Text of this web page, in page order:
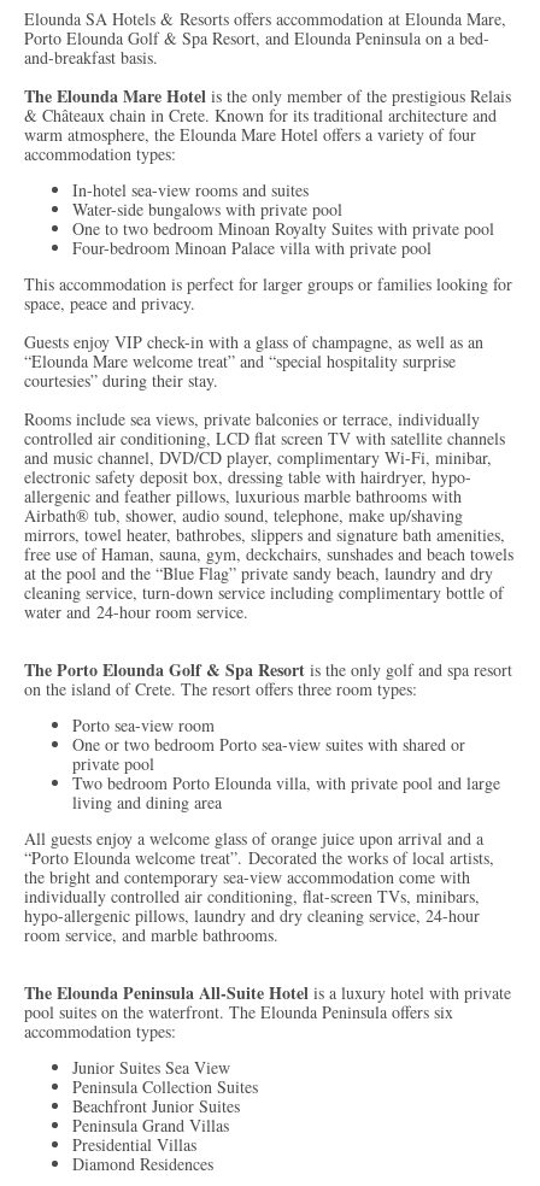
Elounda SA Hotels & Resorts offers accommodation at Elounda Mare,
Porto Elounda Golf & Spa Resort, and Elounda Peninsula on a bed-
and-breakfast basis.
The Elounda Mare Hotel is the only member of the prestigious Relais
& Châteaux chain in Crete. Known for its traditional architecture and
warm atmosphere, the Elounda Mare Hotel offers a variety of four
accommodation types:
In-hotel sea-view rooms and suites
Water-side bungalows with private pool
One to two bedroom Minoan Royalty Suites with private pool
Four-bedroom Minoan Palace villa with private pool
This accommodation is perfect for larger groups or families looking for
space, peace and privacy.
Guests enjoy VIP check-in with a glass of champagne, as well as an
“Elounda Mare welcome treat” and “special hospitality surprise
courtesies” during their stay.
Rooms include sea views, private balconies or terrace, individually
controlled air conditioning, LCD flat screen TV with satellite channels
and music channel, DVD/CD player, complimentary Wi-Fi, minibar,
electronic safety deposit box, dressing table with hairdryer, hypo-
allergenic and feather pillows, luxurious marble bathrooms with
Airbath® tub, shower, audio sound, telephone, make up/shaving
mirrors, towel heater, bathrobes, slippers and signature bath amenities,
free use of Haman, sauna, gym, deckchairs, sunshades and beach towels
at the pool and the “Blue Flag” private sandy beach, laundry and dry
cleaning service, turn-down service including complimentary bottle of
water and 24-hour room service.
The Porto Elounda Golf & Spa Resort is the only golf and spa resort
on the island of Crete. The resort offers three room types:
Porto sea-view room
One or two bedroom Porto sea-view suites with shared or
private pool
Two bedroom Porto Elounda villa, with private pool and large
living and dining area
All guests enjoy a welcome glass of orange juice upon arrival and a
“Porto Elounda welcome treat”. Decorated the works of local artists,
the bright and contemporary sea-view accommodation come with
individually controlled air conditioning, flat-screen TVs, minibars,
hypo-allergenic pillows, laundry and dry cleaning service, 24-hour
room service, and marble bathrooms.
The Elounda Peninsula All-Suite Hotel is a luxury hotel with private
pool suites on the waterfront. The Elounda Peninsula offers six
accommodation types:
Junior Suites Sea View
Peninsula Collection Suites
Beachfront Junior Suites
Peninsula Grand Villas
Presidential Villas
Diamond Residences